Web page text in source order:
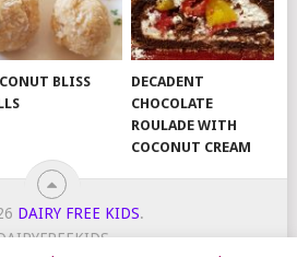
BLISS
DECADENT
CHOCOLATE
ROULADE WITH
COCONUT CREAM
DAIRY FREE KIDS.